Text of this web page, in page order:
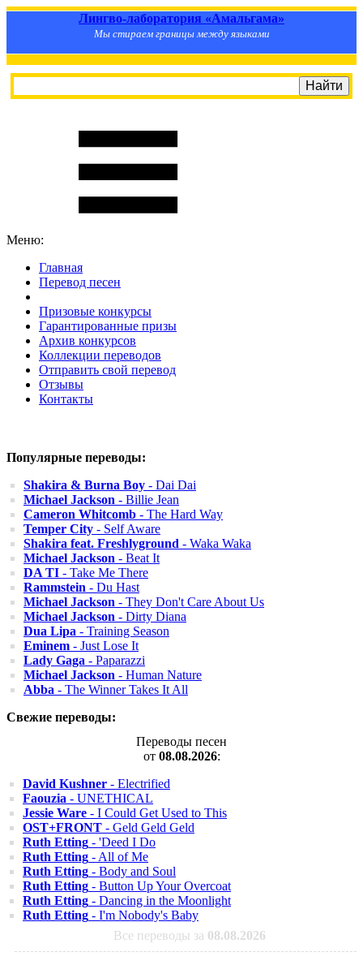
Лингво-лаборатория «Амальгама»
Мы стираем границы между языками
Меню:
Главная
Перевод песен
Призовые конкурсы
Гарантированные призы
Архив конкурсов
Коллекции переводов
Отправить свой перевод
Отзывы
Контакты
Популярные переводы:
Shakira & Burna Boy - Dai Dai
Michael Jackson - Billie Jean
Cameron Whitcomb - The Hard Way
Temper City - Self Aware
Shakira feat. Freshlyground - Waka Waka
Michael Jackson - Beat It
DA TI - Take Me There
Rammstein - Du Hast
Michael Jackson - They Don't Care About Us
Michael Jackson - Dirty Diana
Dua Lipa - Training Season
Eminem - Just Lose It
Lady Gaga - Paparazzi
Michael Jackson - Human Nature
Abba - The Winner Takes It All
Свежие переводы:
Переводы песен
от 08.08.2026:
David Kushner - Electrified
Faouzia - UNETHICAL
Jessie Ware - I Could Get Used to This
OST+FRONT - Geld Geld Geld
Ruth Etting - 'Deed I Do
Ruth Etting - All of Me
Ruth Etting - Body and Soul
Ruth Etting - Button Up Your Overcoat
Ruth Etting - Dancing in the Moonlight
Ruth Etting - I'm Nobody's Baby
Все переводы за 08.08.2026